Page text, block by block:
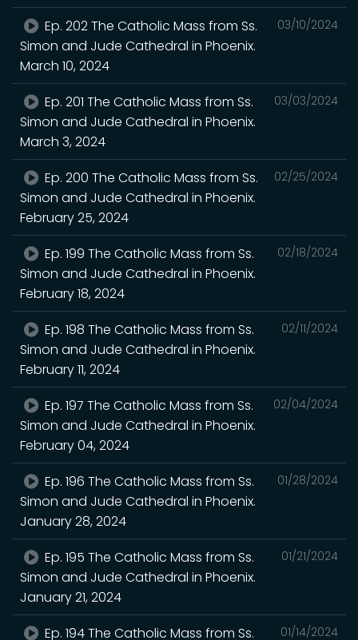
03/10/2024
Ep. 202 The Catholic Mass from Ss.
Simon and Jude Cathedral in Phoenix.
March 10, 2024
03/03/2024
Ep. 201 The Catholic Mass from Ss.
Simon and Jude Cathedral in Phoenix.
March 3, 2024
02/25/2024
Ep. 200 The Catholic Mass from Ss.
Simon and Jude Cathedral in Phoenix.
February 25, 2024
02/18/2024
Ep. 199 The Catholic Mass from Ss.
Simon and Jude Cathedral in Phoenix.
February 18, 2024
02/11/2024
Ep. 198 The Catholic Mass from Ss.
Simon and Jude Cathedral in Phoenix.
February 11, 2024
02/04/2024
Ep. 197 The Catholic Mass from Ss.
Simon and Jude Cathedral in Phoenix.
February 04, 2024
01/28/2024
Ep. 196 The Catholic Mass from Ss.
Simon and Jude Cathedral in Phoenix.
January 28, 2024
01/21/2024
Ep. 195 The Catholic Mass from Ss.
Simon and Jude Cathedral in Phoenix.
January 21, 2024
01/14/2024
Ep. 194 The Catholic Mass from Ss.